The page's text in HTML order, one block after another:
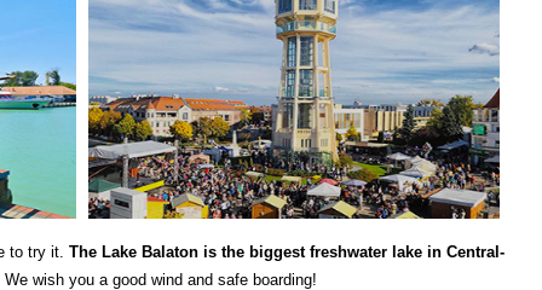
to try it. The Lake Balaton is the biggest freshwater lake in Central-
wish you a good wind and safe boarding!